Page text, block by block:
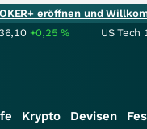
eröffnen und
+0,25% US Tech
Krypto Devisen